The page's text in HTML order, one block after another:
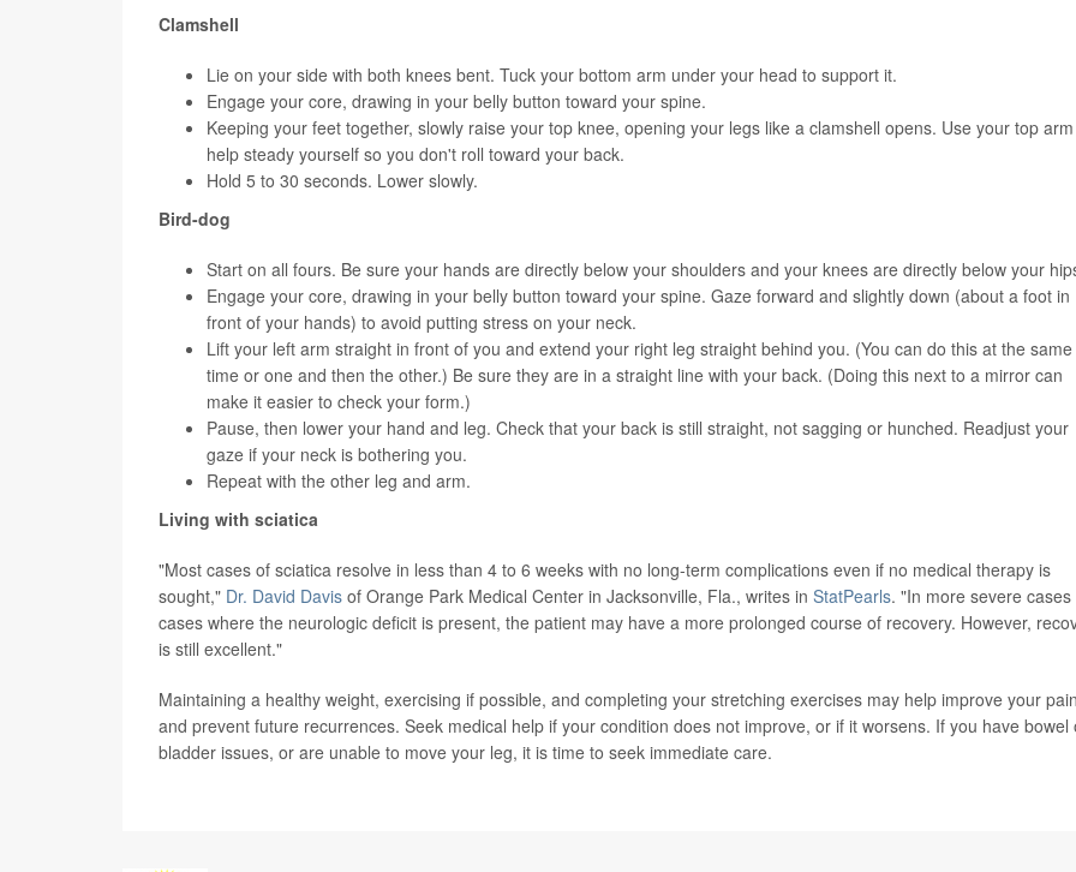
Clamshell
Lie on your side with both knees bent. Tuck your bottom arm under your head to support it.
Engage your core, drawing in your belly button toward your spine.
Keeping your feet together, slowly raise your top knee, opening your legs like a clamshell opens. Use your top
help steady yourself so you don't roll toward your back.
Hold 5 to 30 seconds. Lower slowly.
Bird-dog
Start on all fours. Be sure your hands are directly below your shoulders and your knees are directly below your
Engage your core, drawing in your belly button toward your spine. Gaze forward and slightly down (about a foot in
front of your hands) to avoid putting stress on your neck.
Lift your left arm straight in front of you and extend your right leg straight behind you. (You can do this at the same
time or one and then the other.) Be sure they are in a straight line with your back. (Doing this next to a mirror can
make it easier to check your form.)
Pause, then lower your hand and leg. Check that your back is still straight, not sagging or hunched. Readjust your
gaze if your neck is bothering you.
Repeat with the other leg and arm.
Living with sciatica
"Most cases of sciatica resolve in less than 4 to 6 weeks with no long-term complications even if no medical therapy is
sought," Dr. David Davis of Orange Park Medical Center in Jacksonville, Fla., writes in StatPearls. "In more severe cases
cases where the neurologic deficit is present, the patient may have a more prolonged course of recovery. However,
is still excellent."
Maintaining a healthy weight, exercising if possible, and completing your stretching exercises may help improve your
and prevent future recurrences. Seek medical help if your condition does not improve, or if it worsens. If you have bowel
bladder issues, or are unable to move your leg, it is time to seek immediate care.